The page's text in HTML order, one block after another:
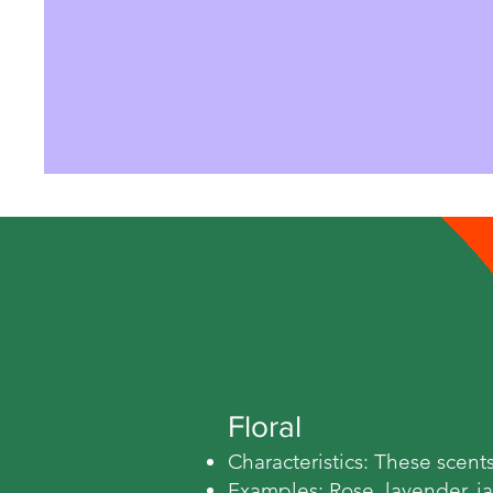
Floral
Characteristics: These